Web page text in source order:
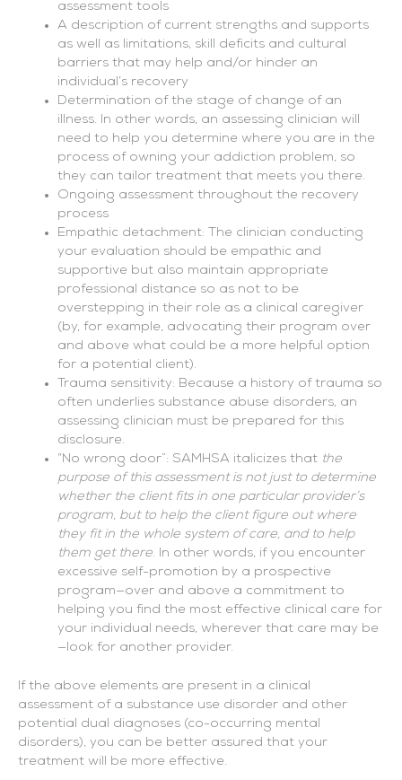
assessment tools
A description of current strengths and supports
as well as limitations, skill deficits and cultural
barriers that may help and/or hinder an
individual’s recovery
Determination of the stage of change of an
illness. In other words, an assessing clinician will
need to help you determine where you are in the
process of owning your addiction problem, so
they can tailor treatment that meets you there.
Ongoing assessment throughout the recovery
process
Empathic detachment: The clinician conducting
your evaluation should be empathic and
supportive but also maintain appropriate
professional distance so as not to be
overstepping in their role as a clinical caregiver
(by, for example, advocating their program over
and above what could be a more helpful option
for a potential client).
Trauma sensitivity: Because a history of trauma so
often underlies substance abuse disorders, an
assessing clinician must be prepared for this
disclosure.
“No wrong door”: SAMHSA italicizes that the
purpose of this assessment is not just to determine
whether the client fits in one particular provider’s
program, but to help the client figure out where
they fit in the whole system of care, and to help
them get there. In other words, if you encounter
excessive self-promotion by a prospective
program—over and above a commitment to
helping you find the most effective clinical care for
your individual needs, wherever that care may be
—look for another provider.
If the above elements are present in a clinical
assessment of a substance use disorder and other
potential dual diagnoses (co-occurring mental
disorders), you can be better assured that your
treatment will be more effective.